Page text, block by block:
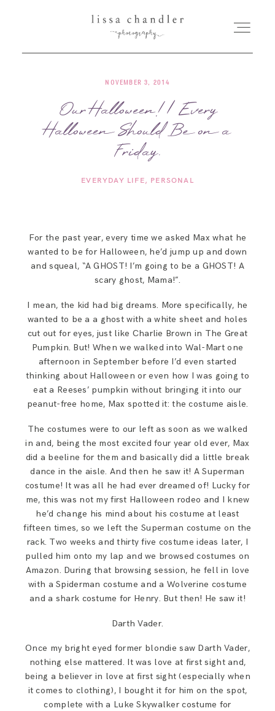
HOME
MEET LISSA
FOR PHOTOGRAPHERS
SAY HELLO!
BLOG
NOVEMBER 3, 2014
Our Halloween! | Every
Halloween Should Be on a
Friday.
EVERYDAY LIFE PERSONAL
For the past year, every time we asked Max what he
wanted to be for Halloween, he’d jump up and down
and squeal, “A GHOST! I’m going to be a GHOST! A
scary ghost, Mama!”.
I mean, the kid had big dreams. More specifically, he
wanted to be a a ghost with a white sheet and holes
cut out for eyes, just like Charlie Brown in The Great
Pumpkin. But! When we walked into Wal-Mart one
afternoon in September before I’d even started
thinking about Halloween or even how I was going to
eat a Reeses’ pumpkin without bringing it into our
peanut-free home, Max spotted it: the costume aisle.
The costumes were to our left as soon as we walked
in and, being the most excited four year old ever, Max
did a beeline for them and basically did a little break
dance in the aisle. And then he saw it! A Superman
costume! It was all he had ever dreamed of! Lucky for
me, this was not my first Halloween rodeo and I knew
he’d change his mind about his costume at least
fifteen times, so we left the Superman costume on the
rack. Two weeks and thirty five costume ideas later, I
pulled him onto my lap and we browsed costumes on
Amazon. During that browsing session, he fell in love
with a Spiderman costume and a Wolverine costume
and a shark costume for Henry. But then! He saw it!
Darth Vader.
Once my bright eyed former blondie saw Darth Vader,
nothing else mattered. It was love at first sight and,
being a believer in love at first sight (especially when
it comes to clothing), I bought it for him on the spot,
complete with a Luke Skywalker costume for